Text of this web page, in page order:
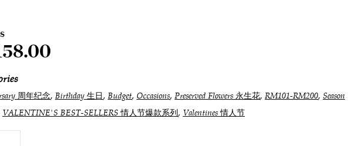
周年纪念, Birthday 生日, Budget, Occasions, Preserved Flowers 永生花, RM101-RM200, Season
VALENTINE'S BEST-SELLERS 情人节爆款系列, Valentines 情人节